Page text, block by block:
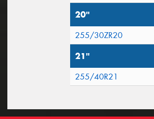
20"
255/30ZR20
21"
255/40R21